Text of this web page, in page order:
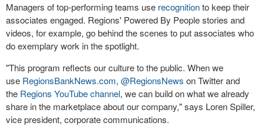
Managers of top-performing teams use recognitionto keep their
associates engaged. Regions' Powered By People stories and
videos, for example, go behind the scenes to put associates who
do exemplary work in the spotlight.
"This program reflects our culture to the public. When we
use RegionsBankNews.com, @RegionsNews on Twitter and
the Regions YouTube channel, we can build on what we already
share in the marketplace about our company," says Loren Spiller,
vice president, corporate communications.